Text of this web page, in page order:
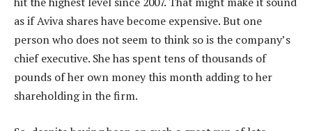
as if Aviva shares have become expensive. But one
person who does not seem to think so is the company’s
chief executive. She has spent tens of thousands of
pounds of her own money this month adding to her
shareholding in the firm.